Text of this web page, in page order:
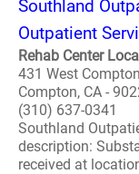
Southland
Outpatient
Rehab Center
431 West
Compton, CA -
(310) 637-0341
Southland
description:
received at